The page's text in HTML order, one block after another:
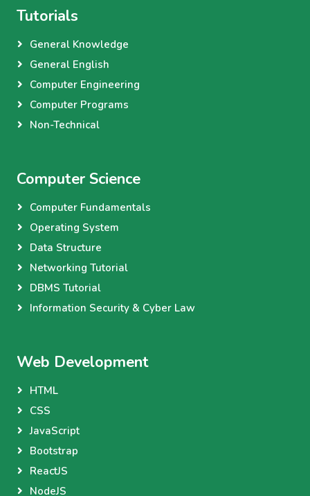
Tutorials
General Knowledge
General English
Computer Engineering
Computer Programs
Non-Technical
Computer Science
Computer Fundamentals
Operating System
Data Structure
Networking Tutorial
DBMS Tutorial
Information Security & Cyber Law
Web Development
HTML
CSS
JavaScript
Bootstrap
ReactJS
NodeJS